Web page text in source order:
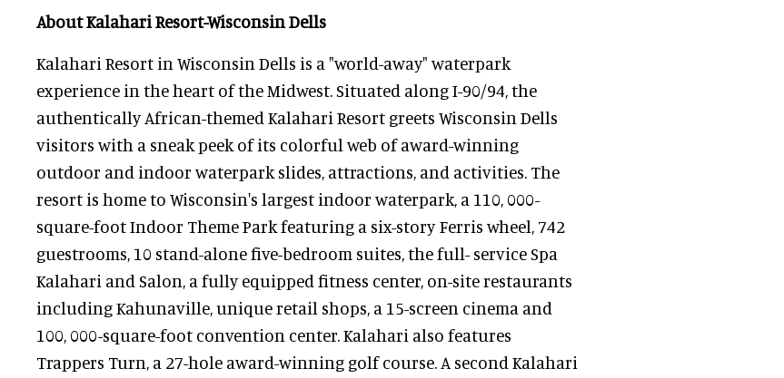
About Kalahari Resort-Wisconsin Dells
Kalahari Resort in Wisconsin Dells is a "world-away" waterpark
experience in the heart of the Midwest. Situated along I-90/94, the
authentically African-themed Kalahari Resort greets Wisconsin Dells
visitors with a sneak peek of its colorful web of award-winning
outdoor and indoor waterpark slides, attractions, and activities. The
resort is home to Wisconsin's largest indoor waterpark, a 110, 000-
square-foot Indoor Theme Park featuring a six-story Ferris wheel, 742
guestrooms, 10 stand-alone five-bedroom suites, the full- service Spa
Kalahari and Salon, a fully equipped fitness center, on-site restaurants
including Kahunaville, unique retail shops, a 15-screen cinema and
100, 000-square-foot convention center. Kalahari also features
Trappers Turn, a 27-hole award-winning golf course. A second Kalahari